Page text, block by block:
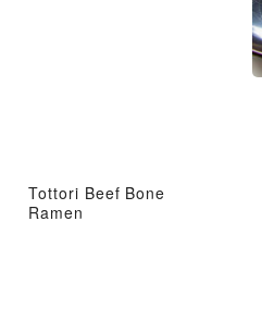
Tottori Beef Bone
Ramen